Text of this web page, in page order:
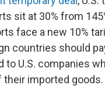
sit at 30% from
face a new 10%
countries should
to U.S. companies
imported goods.